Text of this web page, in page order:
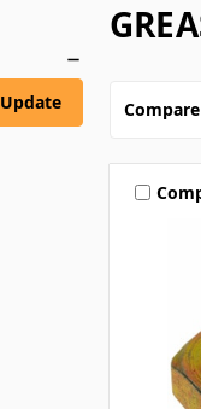
Update
Compare